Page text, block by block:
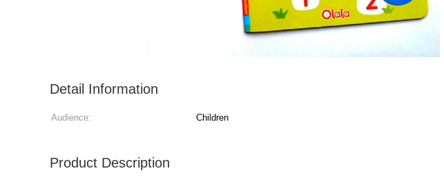
Detail Information
Audience: Children
Product Description